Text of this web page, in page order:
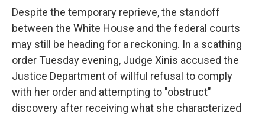
Despite the temporary reprieve, the standoff
between the White House and the federal courts
may still be heading for a reckoning. In a scathing
order Tuesday evening, Judge Xinis accused the
Justice Department of willful refusal to comply
with her order and attempting to "obstruct"
discovery after receiving what she characterized